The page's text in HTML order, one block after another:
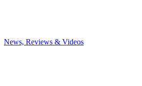
News, Reviews & Videos